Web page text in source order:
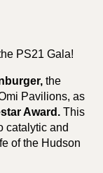
PS21 Gala!
the
Pavilions, as
Award. This
catalytic and
of the Hudson